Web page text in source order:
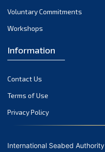
Voluntary Commitments
Workshops
Information
Contact Us
Terms of Use
Privacy Policy
International Seabed Authority